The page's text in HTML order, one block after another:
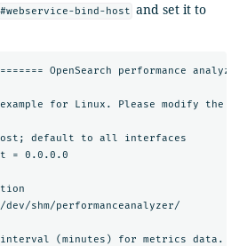
#webservice-bind-host and set it to
OpenSearch performance
for Linux. Please modify
host; default to all interfaces
= 0.0.0.0
shm/performanceanalyzer/
(minutes) for metrics data.